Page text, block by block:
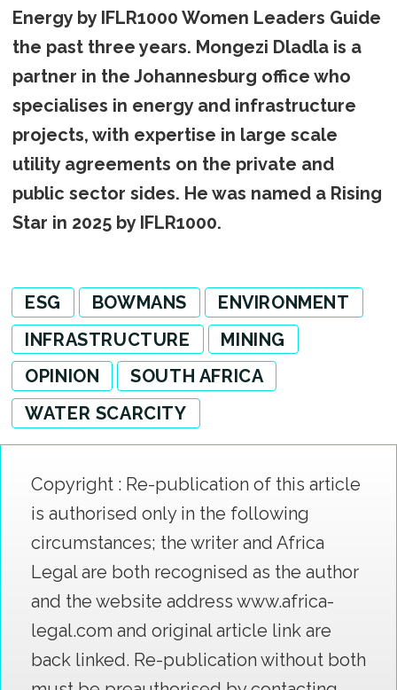
Energy by IFLR1000 Women Leaders Guide
the past three years. Mongezi Dladla is a
partner in the Johannesburg office who
specialises in energy and infrastructure
projects, with expertise in large scale
utility agreements on the private and
public sector sides. He was named a Rising
Star in 2025 by IFLR1000.
ESG BOWMANS
ENVIRONMENT
INFRASTRUCTURE
MINING
OPINION
SOUTH AFRICA
WATER SCARCITY
Copyright : Re-publication of this article
is authorised only in the following
circumstances; the writer and Africa
Legal are both recognised as the author
and the website address www.africa-
legal.com and original article link are
back linked. Re-publication without both